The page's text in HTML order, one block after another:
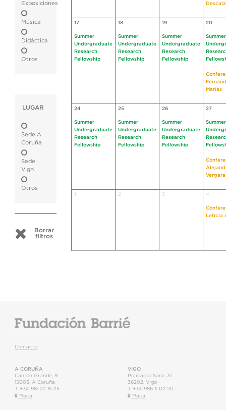
Exposiciones
Música
Didáctica
Otros
LUGAR
Sede A
Coruña
Sede
Vigo
Otros
Borrar
filtros
17
Summer
Undergraduate
Research
Fellowship
18
Summer
Undergraduate
Research
Fellowship
19
Summer
Undergraduate
Research
Fellowship
20
Summer
Marías
24
Summer
Undergraduate
Research
Fellowship
25
Summer
Undergraduate
Research
Fellowship
26
Summer
Undergraduate
Research
Fellowship
27
Summer
Vergara
2 3 4
Leticia
Contacto
A CORUÑA
Cantón Grande, 9
15003
A Coruña
T. +34 981 22 15 25
Mapa
VIGO
Policarpo Sanz, 31
36202 Vigo
T. +34 986 11 02 20
Mapa